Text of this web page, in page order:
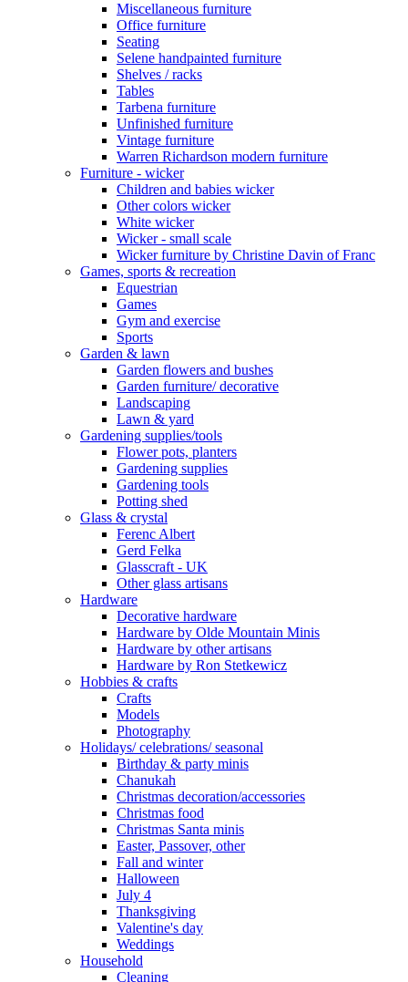
Miscellaneous furniture
Office furniture
Seating
Selene handpainted furniture
Shelves / racks
Tables
Tarbena furniture
Unfinished furniture
Vintage furniture
Warren Richardson modern furniture
Furniture - wicker
Children and babies wicker
Other colors wicker
White wicker
Wicker - small scale
Wicker furniture by Christine Davin of Franc
Games, sports & recreation
Equestrian
Games
Gym and exercise
Sports
Garden & lawn
Garden flowers and bushes
Garden furniture/ decorative
Landscaping
Lawn & yard
Gardening supplies/tools
Flower pots, planters
Gardening supplies
Gardening tools
Potting shed
Glass & crystal
Ferenc Albert
Gerd Felka
Glasscraft - UK
Other glass artisans
Hardware
Decorative hardware
Hardware by Olde Mountain Minis
Hardware by other artisans
Hardware by Ron Stetkewicz
Hobbies & crafts
Crafts
Models
Photography
Holidays/ celebrations/ seasonal
Birthday & party minis
Chanukah
Christmas decoration/accessories
Christmas food
Christmas Santa minis
Easter, Passover, other
Fall and winter
Halloween
July 4
Thanksgiving
Valentine's day
Weddings
Household
Cleaning